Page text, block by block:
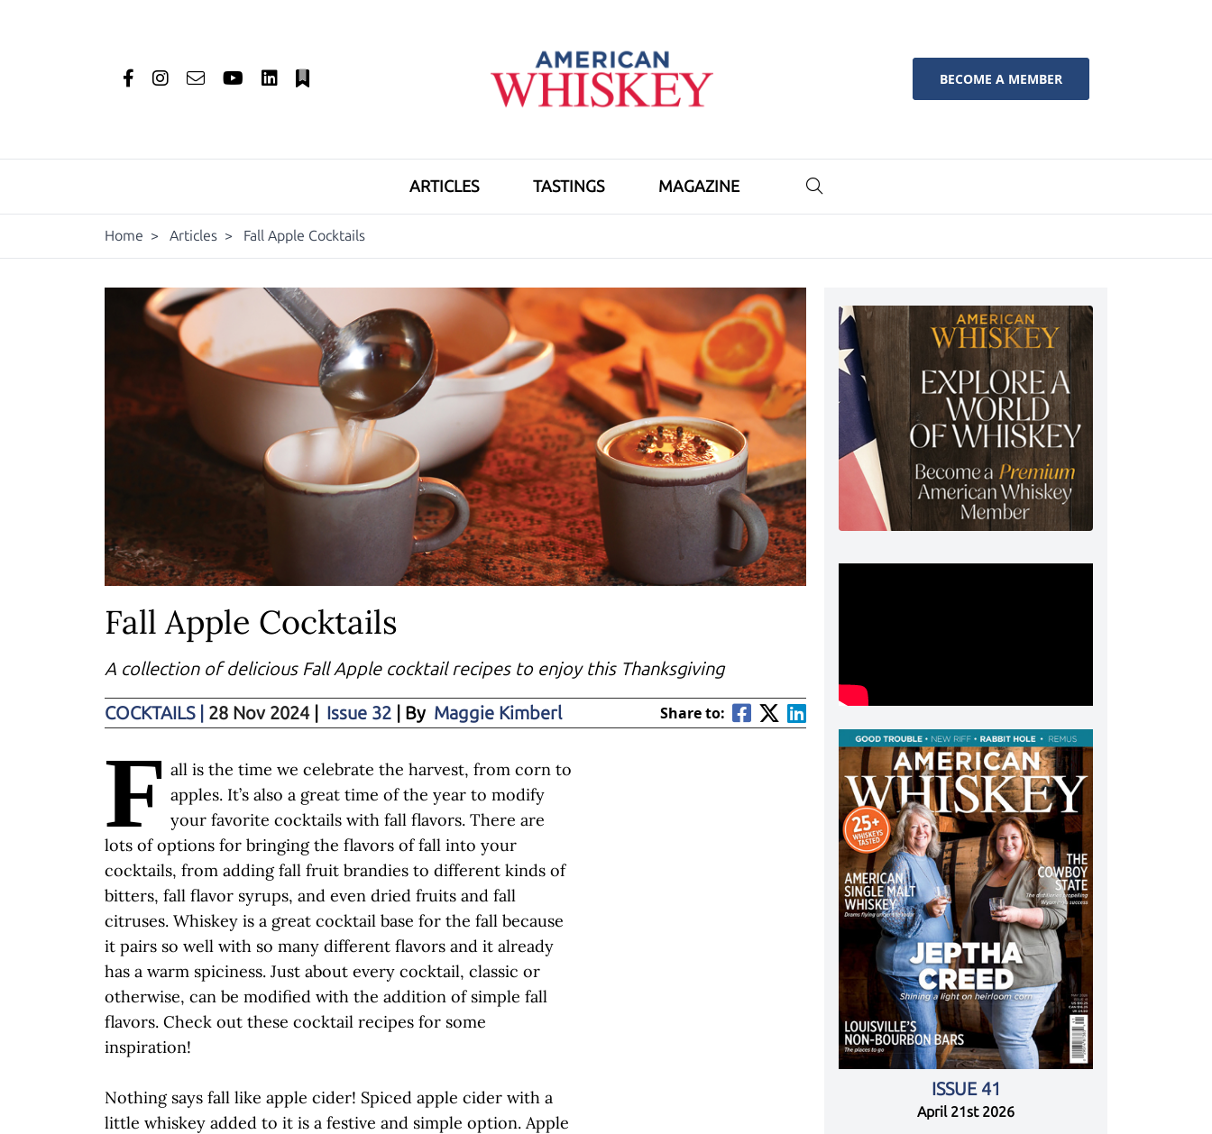
BECOME A MEMBER
ARTICLES TASTINGS MAGAZINE
Home > Articles > Fall Apple Cocktails
Fall Apple Cocktails
A collection of delicious Fall Apple cocktail recipes to enjoy this Thanksgiving
COCKTAILS 28 Nov 2024 Issue 32 | By Maggie Kimberl Share to:
F all is the time we celebrate the harvest, from corn to
apples. It’s also a great time of the year to modify
your favorite cocktails with fall flavors. There are
lots of options for bringing the flavors of fall into your
cocktails, from adding fall fruit brandies to different kinds of
bitters, fall flavor syrups, and even dried fruits and fall
citruses. Whiskey is a great cocktail base for the fall because
it pairs so well with so many different flavors and it already
has a warm spiciness. Just about every cocktail, classic or
otherwise, can be modified with the addition of simple fall
flavors. Check out these cocktail recipes for some
inspiration!
Nothing says fall like apple cider! Spiced apple cider with a
little whiskey added to it is a festive and simple option. Apple
ISSUE 41
April 21st 2026